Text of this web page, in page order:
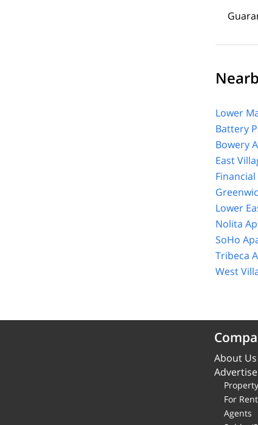
Lower
Battery
Bowery
East
Lower
Nolita
SoHo
Tribeca
West
About Us
For
Agents